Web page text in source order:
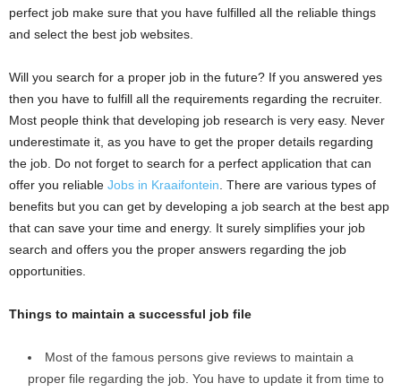
perfect job make sure that you have fulfilled all the reliable things
and select the best job websites.
Will you search for a proper job in the future? If you answered yes
then you have to fulfill all the requirements regarding the recruiter.
Most people think that developing job research is very easy. Never
underestimate it, as you have to get the proper details regarding
the job. Do not forget to search for a perfect application that can
offer you reliable Jobs in Kraaifontein . There are various types of
benefits but you can get by developing a job search at the best app
that can save your time and energy. It surely simplifies your job
search and offers you the proper answers regarding the job
opportunities.
Things to maintain a successful job file
Most of the famous persons give reviews to maintain a
proper file regarding the job. You have to update it from time to